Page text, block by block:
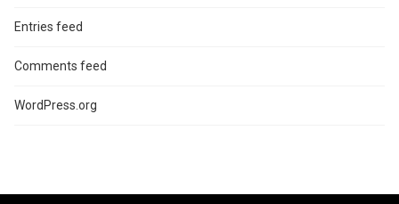
Entries feed
Comments feed
WordPress.org